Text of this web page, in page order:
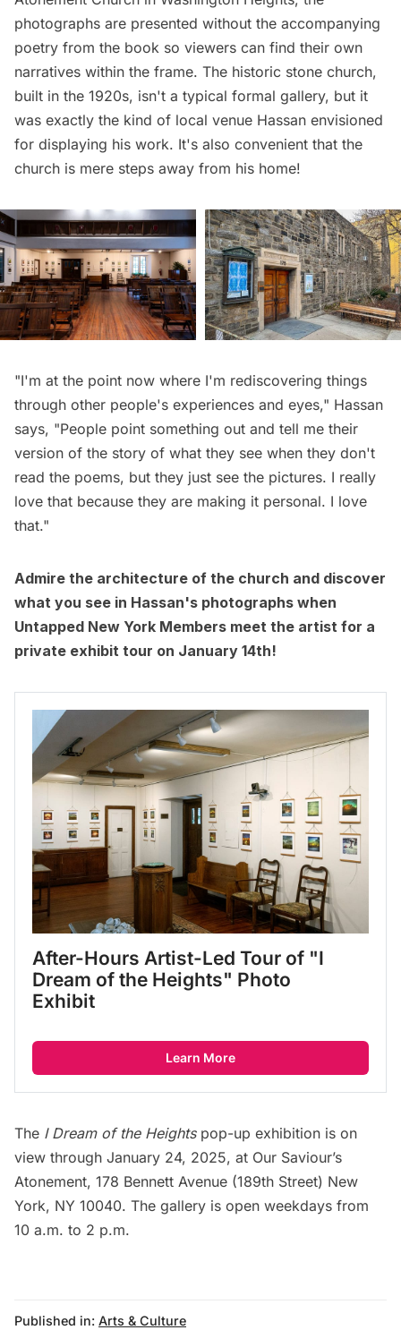
photographs are presented without the accompanying
poetry from the book so viewers can find their own
narratives within the frame. The historic stone church,
built in the 1920s, isn't a typical formal gallery, but it
was exactly the kind of local venue Hassan envisioned
for displaying his work. It's also convenient that the
church is mere steps away from his home!
"I'm at the point now where I'm rediscovering things
through other people's experiences and eyes," Hassan
says, "People point something out and tell me their
version of the story of what they see when they don't
read the poems, but they just see the pictures. I really
love that because they are making it personal. I love
that."
Admire the architecture of the church and discover
what you see in Hassan's photographs when
Untapped New York Members meet the artist for a
private exhibit tour on January 14th!
After-Hours Artist-Led Tour of "I
Dream of the Heights" Photo
Exhibit
Learn More
The I Dream of the Heightspop-up exhibition is on
view through January 24, 2025, at Our Saviour’s
Atonement, 178 Bennett Avenue (189th Street) New
York, NY 10040. The gallery is open weekdays from
10 a.m. to 2 p.m.
Published in: Arts & Culture